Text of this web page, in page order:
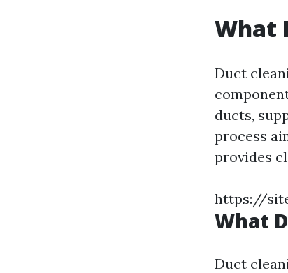
What
Duct
ducts,
process
provides
https://
What
Duct